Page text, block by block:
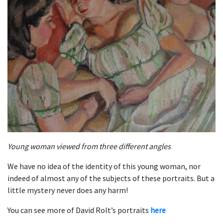
Young woman viewed from three different angles
We have no idea of the identity of this young woman, nor
indeed of almost any of the subjects of these portraits. But a
little mystery never does any harm!
You can see more of David Rolt’s portraits here